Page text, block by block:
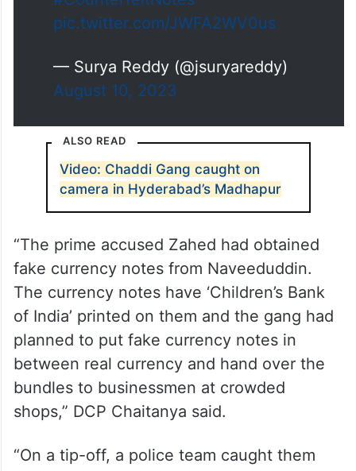
pic.twitter.com/JWFA2WV0us
— Surya Reddy (@jsuryareddy)
August 10, 2023
ALSO READ
Video: Chaddi Gang caught on
camera in Hyderabad’s Madhapur
“The prime accused Zahed had obtained
fake currency notes from Naveeduddin.
The currency notes have ‘Children’s Bank
of India’ printed on them and the gang had
planned to put fake currency notes in
between real currency and hand over the
bundles to businessmen at crowded
shops,” DCP Chaitanya said.
“On a tip-off, a police team caught them